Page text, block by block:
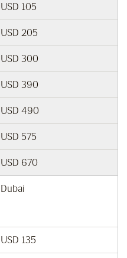
USD 105
USD 205
USD 300
USD 390
USD 490
USD 575
USD 670
Dubai
USD 135